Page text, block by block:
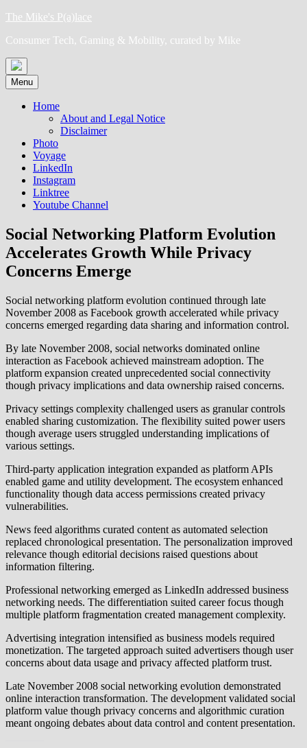
Skip
content
The Mike's P(a)lace
Consumer Tech, Gaming & Mobility, curated by Mike
Menu
Home
About and Legal Notice
Disclaimer
Photo
Voyage
LinkedIn
Instagram
Linktree
Youtube Channel
Social Networking Platform Evolution
Accelerates Growth While Privacy
Concerns Emerge
Social networking platform evolution continued through late
November 2008 as Facebook growth accelerated while privacy
concerns emerged regarding data sharing and information control.
By late November 2008, social networks dominated online
interaction as Facebook achieved mainstream adoption. The
platform expansion created unprecedented social connectivity
though privacy implications and data ownership raised concerns.
Privacy settings complexity challenged users as granular controls
enabled sharing customization. The flexibility suited power users
though average users struggled understanding implications of
various settings.
Third-party application integration expanded as platform APIs
enabled game and utility development. The ecosystem enhanced
functionality though data access permissions created privacy
vulnerabilities.
News feed algorithms curated content as automated selection
replaced chronological presentation. The personalization improved
relevance though editorial decisions raised questions about
information filtering.
Professional networking emerged as LinkedIn addressed business
networking needs. The differentiation suited career focus though
multiple platform fragmentation created management complexity.
Advertising integration intensified as business models required
monetization. The targeted approach suited advertisers though user
concerns about data usage and privacy affected platform trust.
Late November 2008 social networking evolution demonstrated
online interaction transformation. The development validated social
platform value though privacy concerns and algorithmic curation
meant ongoing debates about data control and content presentation.